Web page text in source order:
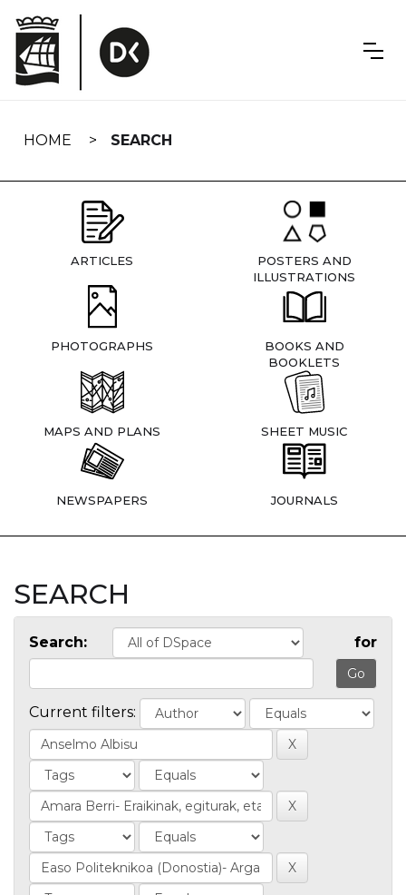
navigation
HOME SEARCH
ARTICLES
POSTERS AND
ILLUSTRATIONS
PHOTOGRAPHS
BOOKS AND
BOOKLETS
MAPS AND PLANS SHEET MUSIC
NEWSPAPERS JOURNALS
SEARCH
Search: for
Current filters: